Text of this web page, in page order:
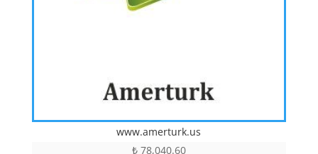
www.amerturk.us
₺78,040.60